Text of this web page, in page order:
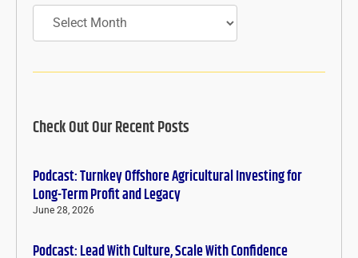
Archives
Check Out Our Recent Posts
Podcast: Turnkey Offshore Agricultural Investing for
Long-Term Profit and Legacy
June 28, 2026
Podcast: Lead With Culture, Scale With Confidence